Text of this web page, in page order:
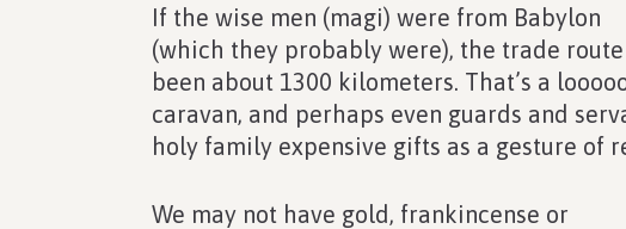
If the wise men (magi) were from Babylon
(which they probably were), the trade
been about 1300 kilometers. That’s a
caravan, and perhaps even guards and
holy family expensive gifts as a gesture of
We may not have gold, frankincense or